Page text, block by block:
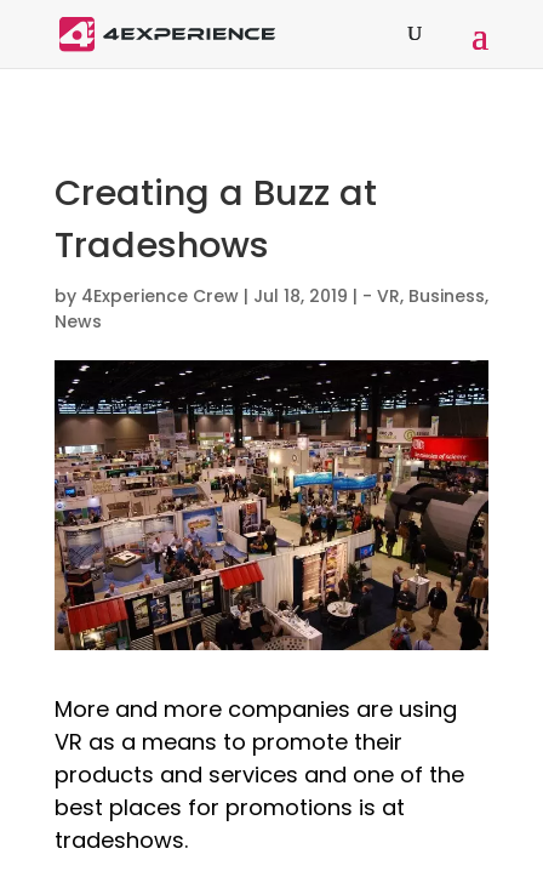
Creating a Buzz at
Tradeshows
by 4Experience Crew| Jul 18, 2019 | - VR, Business,
News
More and more companies are using
VR as a means to promote their
products and services and one of the
best places for promotions is at
tradeshows.